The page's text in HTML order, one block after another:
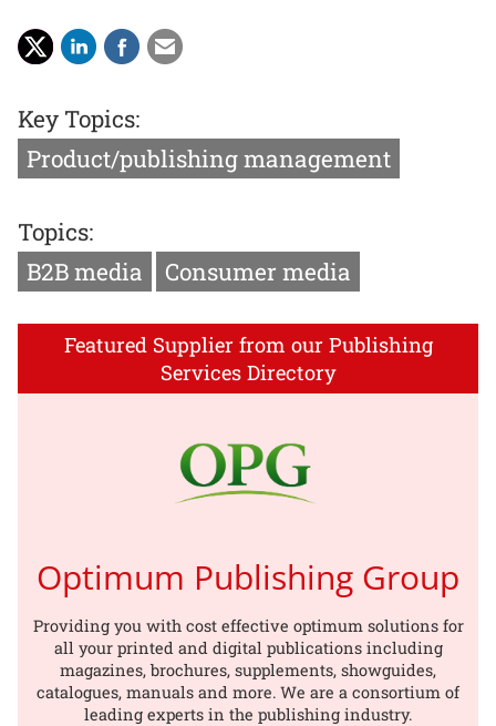
Key Topics:
Product/publishing management
Topics:
B2B media
Consumer media
Featured Supplier from our Publishing
Services Directory
Optimum Publishing Group
Providing you with cost effective optimum solutions for
all your printed and digital publications including
magazines, brochures, supplements, showguides,
catalogues, manuals and more. We are a consortium of
leading experts in the publishing industry.